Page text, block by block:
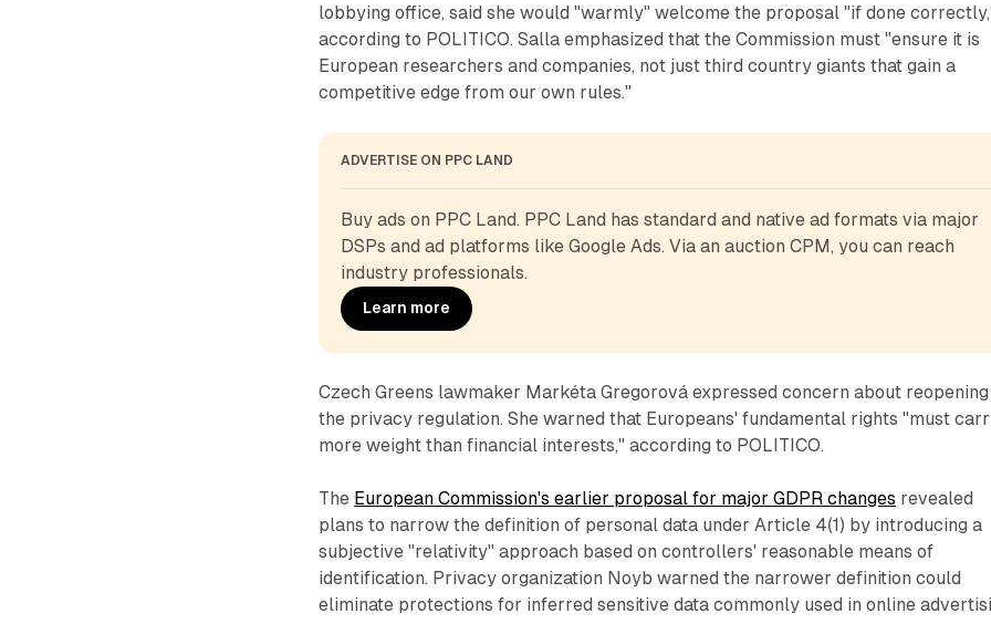
lobbying office, said she would "warmly" welcome the proposal "if done
according to POLITICO. Salla emphasized that the Commission must "ensure it is
European researchers and companies, not just third country giants that gain a
competitive edge from our own rules."
ADVERTISE ON PPC LAND
Buy ads on PPC Land. PPC Land has standard and native ad formats via major
DSPs and ad platforms like Google Ads. Via an auction CPM, you can reach
industry professionals.
Learn more
Czech Greens lawmaker Markéta Gregorová expressed concern about reopening
the privacy regulation. She warned that Europeans' fundamental rights "must
more weight than financial interests," according to POLITICO.
The European Commission's earlier proposal for major GDPR changes revealed
plans to narrow the definition of personal data under Article 4(1) by introducing a
subjective "relativity" approach based on controllers' reasonable means of
identification. Privacy organization Noyb warned the narrower definition could
eliminate protections for inferred sensitive data commonly used in online